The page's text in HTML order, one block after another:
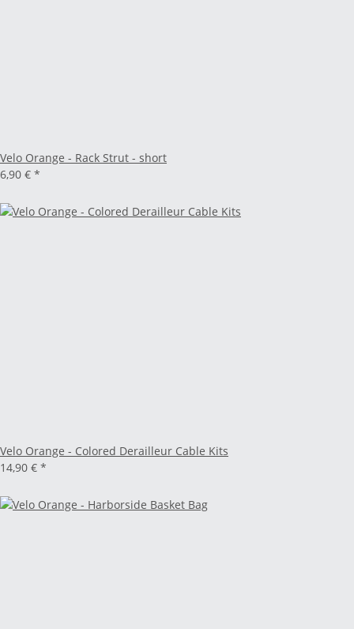
Velo Orange - Rack Strut - short
6,90 € *
Velo Orange - Colored Derailleur Cable Kits
14,90 € *